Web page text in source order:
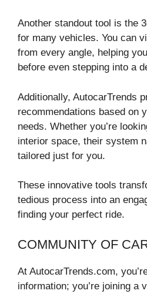
Another standout tool is the
for many vehicles. You can
from every angle, helping
before even stepping into a
Additionally, AutocarTrends
recommendations based on
needs. Whether you’re
interior space, their system
tailored just for you.
These innovative tools
tedious process into an
finding your perfect ride.
COMMUNITY OF
At AutocarTrends.com,
information; you’re joining a